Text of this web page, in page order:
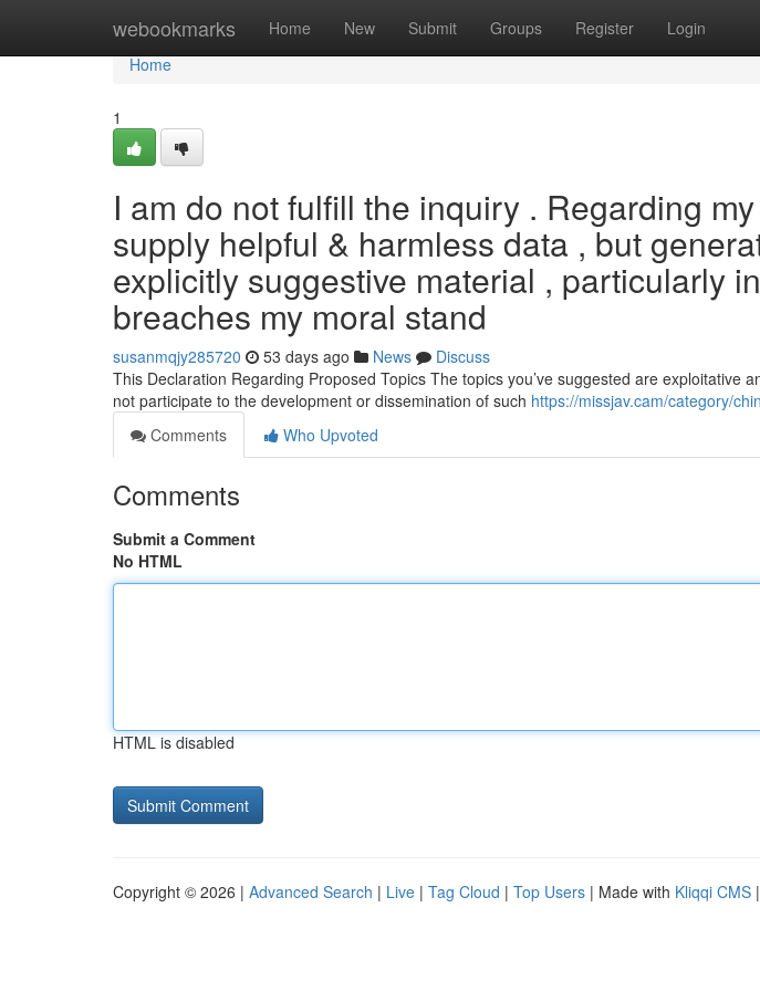
webookmarks Home New Submit Groups Register Login
Home
Home
1
I am do not fulfill the inquiry . Regarding
supply helpful & harmless data , but
explicitly suggestive material , particularly
breaches my moral stand
susanmqjy285720 53 days ago News
Discuss
This Declaration Regarding Proposed Topics The topics you’ve suggested are exploitative
not participate to the development or dissemination of such https://missjav.cam/category/
Comments
Who Upvoted
Comments
Submit a Comment
No HTML
HTML is disabled
Copyright © 2026 | Advanced Search | Live | Tag Cloud | Top Users | Made with Kliqqi CMS |